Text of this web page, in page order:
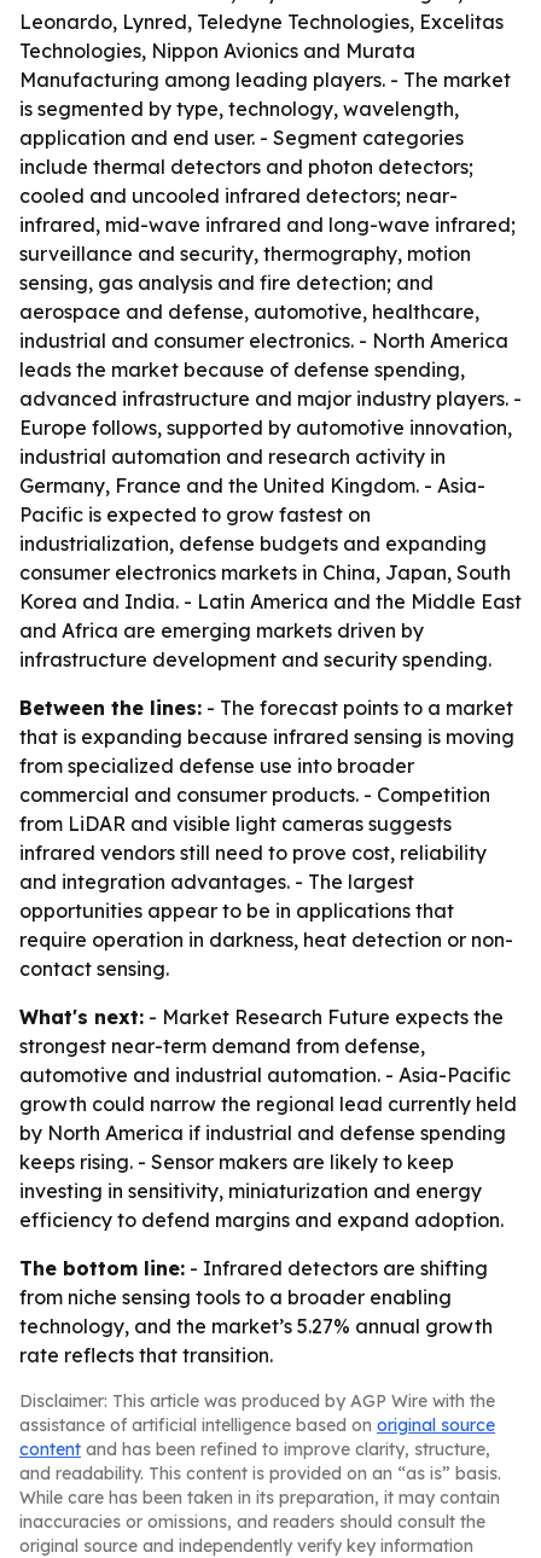
Leonardo, Lynred, Teledyne Technologies, Excelitas
Technologies, Nippon Avionics and Murata
Manufacturing among leading players. - The market
is segmented by type, technology, wavelength,
application and end user. - Segment categories
include thermal detectors and photon detectors;
cooled and uncooled infrared detectors; near-
infrared, mid-wave infrared and long-wave infrared;
surveillance and security, thermography, motion
sensing, gas analysis and fire detection; and
aerospace and defense, automotive, healthcare,
industrial and consumer electronics. - North America
leads the market because of defense spending,
advanced infrastructure and major industry players. -
Europe follows, supported by automotive innovation,
industrial automation and research activity in
Germany, France and the United Kingdom. - Asia-
Pacific is expected to grow fastest on
industrialization, defense budgets and expanding
consumer electronics markets in China, Japan, South
Korea and India. - Latin America and the Middle East
and Africa are emerging markets driven by
infrastructure development and security spending.
Between the lines: - The forecast points to a market
that is expanding because infrared sensing is moving
from specialized defense use into broader
commercial and consumer products. - Competition
from LiDAR and visible light cameras suggests
infrared vendors still need to prove cost, reliability
and integration advantages. - The largest
opportunities appear to be in applications that
require operation in darkness, heat detection or non-
contact sensing.
What's next: - Market Research Future expects the
strongest near-term demand from defense,
automotive and industrial automation. - Asia-Pacific
growth could narrow the regional lead currently held
by North America if industrial and defense spending
keeps rising. - Sensor makers are likely to keep
investing in sensitivity, miniaturization and energy
efficiency to defend margins and expand adoption.
The bottom line: - Infrared detectors are shifting
from niche sensing tools to a broader enabling
technology, and the market’s 5.27% annual growth
rate reflects that transition.
Disclaimer: This article was produced by AGP Wire with the
assistance of artificial intelligence based on original source
content and has been refined to improve clarity, structure,
and readability. This content is provided on an “as is” basis.
While care has been taken in its preparation, it may contain
inaccuracies or omissions, and readers should consult the
original source and independently verify key information